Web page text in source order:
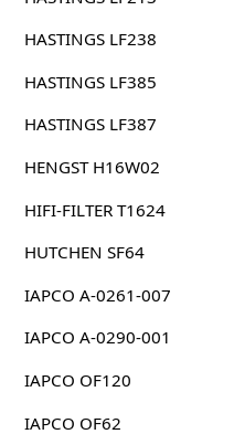
HASTINGS LF238
HASTINGS LF385
HASTINGS LF387
HENGST H16W02
HIFI-FILTER T1624
HUTCHEN SF64
IAPCO A-0261-007
IAPCO A-0290-001
IAPCO OF120
IAPCO OF62